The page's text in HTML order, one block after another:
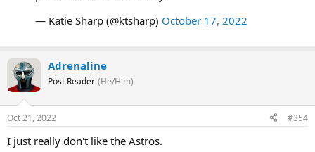
— Katie Sharp (@ktsharp) October 17, 2022
Adrenaline
Post Reader (He/Him)
Oct 21, 2022 #354
I just really don't like the Astros.